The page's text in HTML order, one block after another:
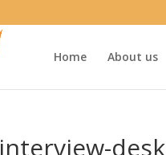
Home About us
desk